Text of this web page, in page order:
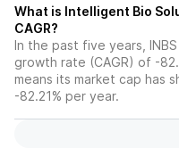
What is Intelligent Bio
CAGR?
In the past five years,
growth rate (CAGR) of -
means its market cap has
-82.21% per year.